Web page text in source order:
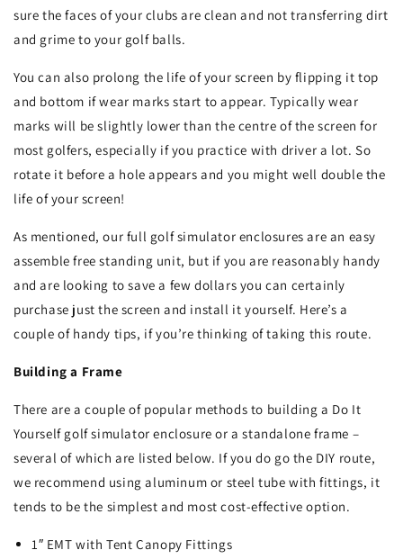
sure the faces of your clubs are clean and not transferring dirt
and grime to your golf balls.
You can also prolong the life of your screen by flipping it top
and bottom if wear marks start to appear. Typically wear
marks will be slightly lower than the centre of the screen for
most golfers, especially if you practice with driver a lot. So
rotate it before a hole appears and you might well double the
life of your screen!
As mentioned, our full golf simulator enclosures are an easy
assemble free standing unit, but if you are reasonably handy
and are looking to save a few dollars you can certainly
purchase just the screen and install it yourself. Here’s a
couple of handy tips, if you’re thinking of taking this route.
Building a Frame
There are a couple of popular methods to building a Do It
Yourself golf simulator enclosure or a standalone frame –
several of which are listed below. If you do go the DIY route,
we recommend using aluminum or steel tube with fittings, it
tends to be the simplest and most cost-effective option.
1″ EMT with Tent Canopy Fittings